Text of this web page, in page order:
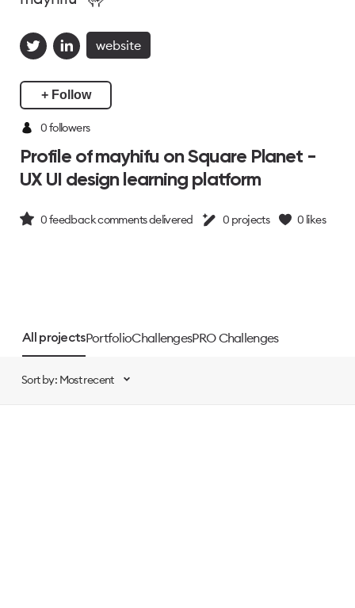
website
+ Follow
0 followers
Profile of mayhifu on Square Planet -
UX UI design learning platform
0feedback comments delivered 0 projects 0 likes
All projectsPortfolioChallengesPRO Challenges
Sort by: Most recent